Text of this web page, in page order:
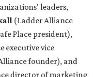
leaders,
(Ladder Alliance
Place president),
executive vice
founder), and
director of marketing